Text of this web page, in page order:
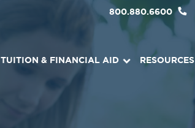
800.880.6600
TUITION & FINANCIAL AID RESOURCES